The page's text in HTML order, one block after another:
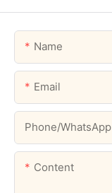
Name
Email
Phone/whatsApp
Content